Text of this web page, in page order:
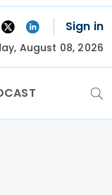
Sign in
August 08, 2026